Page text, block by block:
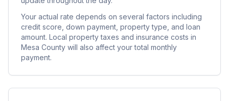
Your actual rate depends on several factors including
credit score, down payment, property type, and loan
amount. Local property taxes and insurance costs in
Mesa County will also affect your total monthly
payment.